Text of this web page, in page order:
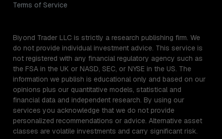
Terms of Service
Biyond Trader LLC is strictly a research publishing firm. We
do not provide individual investment advice. This service is
not registered with any financial regulatory agency such as
the FSA in the UK or NASD, SEC, or NYSE in the US. The
information we publish is educational only and based on our
opinions plus our quantitative models, statistical and
financial data and independent research. By using our
services you acknowledge that we do not provide
personalized recommendations or advice. Alternative asset
classes are volatile investments and carry significant risk.